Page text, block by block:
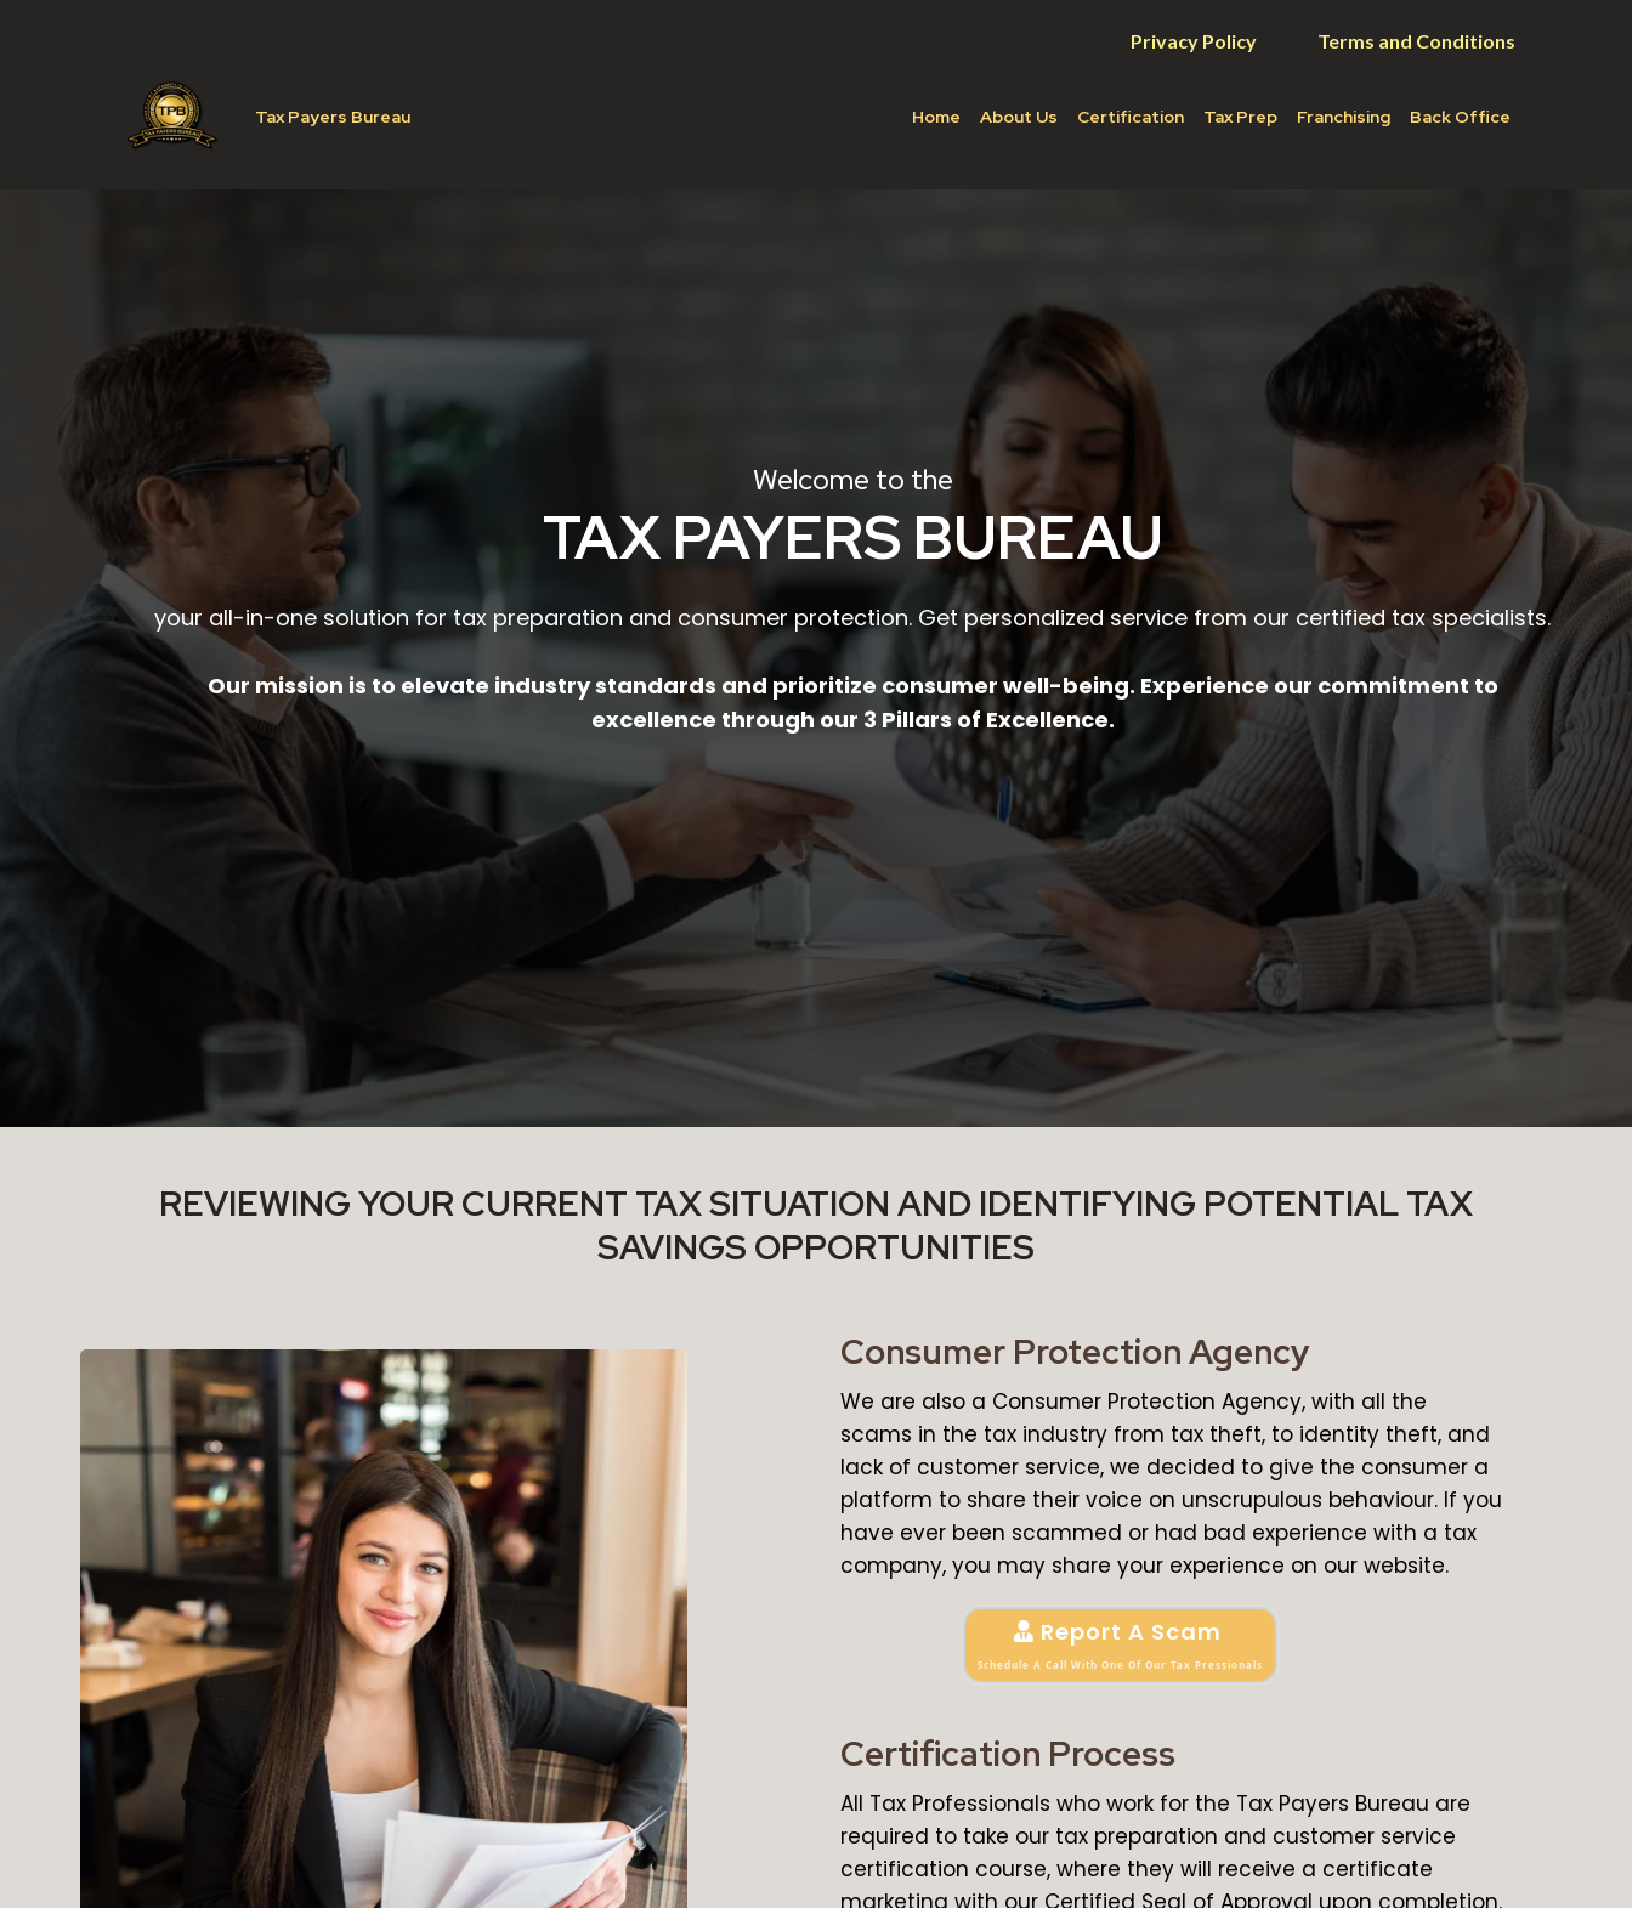
Privacy Policy Terms and Conditions
Tax Payers Bureau Home About Us Certification Tax Prep Franchising Back Office
Welcome to the
TAX PAYERS BUREAU
your all-in-one solution for tax preparation and consumer protection. Get personalized service from our certified tax specialists.
Our mission is to elevate industry standards and prioritize consumer well-being. Experience our commitment to
excellence through our 3 Pillars of Excellence.
REVIEWING YOUR CURRENT TAX SITUATION AND IDENTIFYING POTENTIAL TAX
SAVINGS OPPORTUNITIES
Consumer Protection Agency
We are also a Consumer Protection Agency, with all the
scams in the tax industry from tax theft, to identity theft, and
lack of customer service, we decided to give the consumer a
platform to share their voice on unscrupulous behaviour. If you
have ever been scammed or had bad experience with a tax
company, you may share your experience on our website.
Report A Scam
Schedule A Call With One Of Our Tax Pressionals
Certification Process
All Tax Professionals who work for the Tax Payers Bureau are
required to take our tax preparation and customer service
certification course, where they will receive a certificate
marketing with our Certified Seal of Approval upon completion.